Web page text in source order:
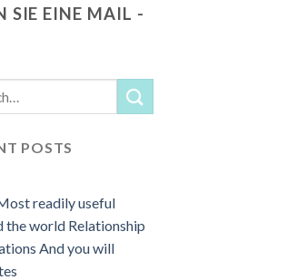
SIE EINE MAIL -
POSTS
readily useful
the world Relationship
And you will